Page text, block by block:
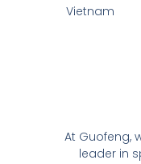
At Guofeng,
leader in
Vietnam